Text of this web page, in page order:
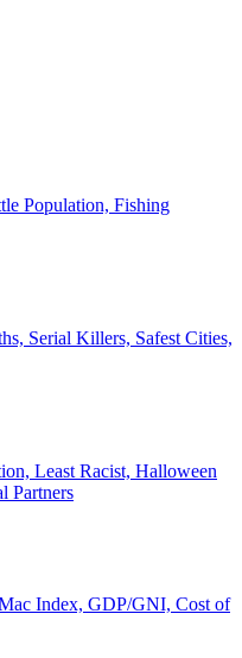
Population, Fishing
Serial Killers, Safest Cities,
Least Racist, Halloween
Partners
Index, GDP/GNI, Cost of